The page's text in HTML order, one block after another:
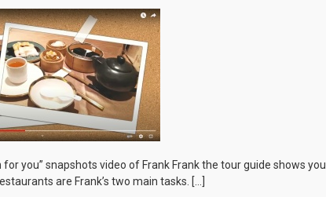
for you” snapshots video of Frank Frank the tour guide shows
are Frank’s two main tasks. […]